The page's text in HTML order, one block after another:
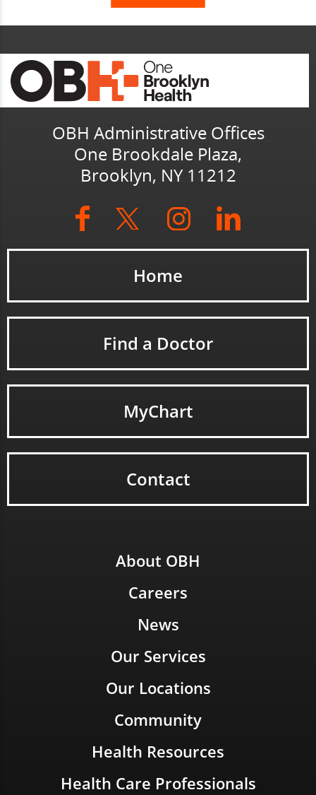
OBH Administrative Offices
One Brookdale Plaza,
Brooklyn, NY 11212
Home
Find a Doctor
MyChart
Contact
About OBH
Careers
News
Our Services
Our Locations
Community
Health Resources
Health Care Professionals